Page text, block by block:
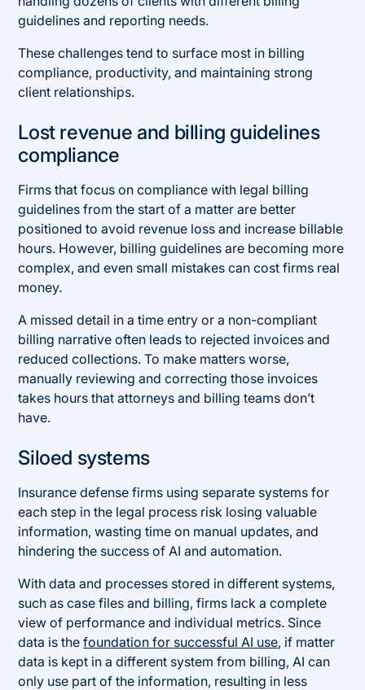
guidelines and reporting needs.
These challenges tend to surface most in billing
compliance, productivity, and maintaining strong
client relationships.
Lost revenue and billing guidelines
compliance
Firms that focus on compliance with legal billing
guidelines from the start of a matter are better
positioned to avoid revenue loss and increase billable
hours. However, billing guidelines are becoming more
complex, and even small mistakes can cost firms real
money.
A missed detail in a time entry or a non-compliant
billing narrative often leads to rejected invoices and
reduced collections. To make matters worse,
manually reviewing and correcting those invoices
takes hours that attorneys and billing teams don’t
have.
Siloed systems
Insurance defense firms using separate systems for
each step in the legal process risk losing valuable
information, wasting time on manual updates, and
hindering the success of AI and automation.
With data and processes stored in different systems,
such as case files and billing, firms lack a complete
view of performance and individual metrics. Since
data is thefoundation for successful AI use, if matter
data is kept in a different system from billing, AI can
only use part of the information, resulting in less